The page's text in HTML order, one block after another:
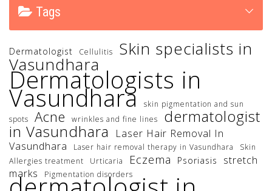
Tags
Dermatologist Cellulitis Skin specialists in
Vasundhara
Dermatologists in
Vasundhara
skin pigmentation and sun
spots
Acne wrinkles and fine lines dermatologist
in Vasundhara
Laser Hair Removal In
Vasundhara
Laser hair removal therapy in Vasundhara
Skin
Allergies treatment
Urticaria Eczema Psoriasis
stretch
marks
Pigmentation disorders